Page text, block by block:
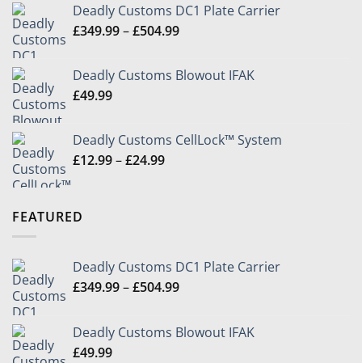
£39.99
through
Deadly Customs DC1 Plate Carrier
£349.99–£504.99Price
through
Deadly Customs Blowout IFAK
£49.99
Deadly Customs CellLock™ System
£12.99–£24.99Price
FEATURED
Deadly Customs DC1 Plate Carrier
£349.99–£504.99Price
through
Deadly Customs Blowout IFAK
£49.99